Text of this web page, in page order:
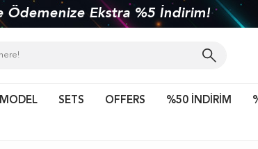
yerine 1450 TL ve üzeri kargo bedava!
MODEL SETS OFFERS %50 İNDİRİM